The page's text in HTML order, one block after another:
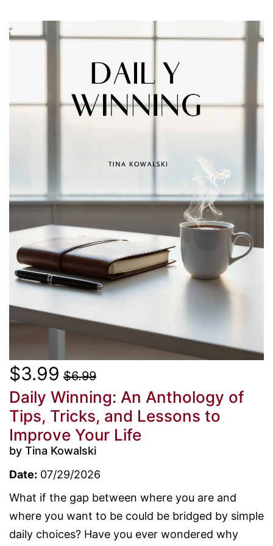
$3.99 $6.99
Daily Winning: An Anthology of
Tips, Tricks, and Lessons to
Improve Your Life
by Tina Kowalski
Date: 07/29/2026
What if the gap between where you are and
where you want to be could be bridged by simple
daily choices? Have you ever wondered why